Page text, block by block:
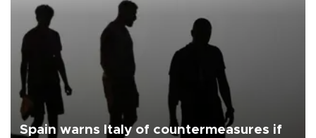
Spain warns Italy of countermeasures if